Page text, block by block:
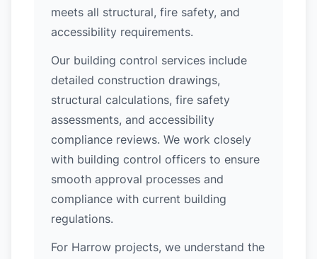
meets all structural, fire safety, and
accessibility requirements.
Our building control services include
detailed construction drawings,
structural calculations, fire safety
assessments, and accessibility
compliance reviews. We work closely
with building control officers to ensure
smooth approval processes and
compliance with current building
regulations.
For Harrow projects, we understand the